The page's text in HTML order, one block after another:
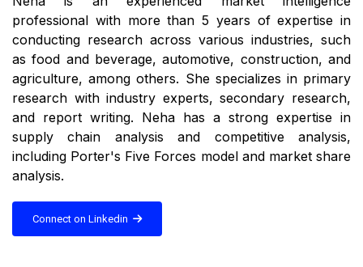
professional with more than 5 years of expertise in
conducting research across various industries, such
as food and beverage, automotive, construction, and
agriculture, among others. She specializes in primary
research with industry experts, secondary research,
and report writing. Neha has a strong expertise in
supply chain analysis and competitive analysis,
including Porter's Five Forces model and market share
analysis.
Connect on Linkedin